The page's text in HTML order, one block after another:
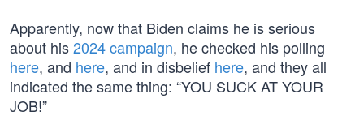
Apparently, now that Biden claims he is serious
about his2024 campaign, he checked his polling
here, and here, and in disbelief here, and they all
indicated the same thing: “YOU SUCK AT YOUR
JOB!”